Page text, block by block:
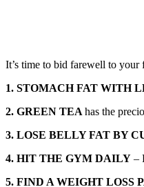
It’s time to bid farewell to your
1. STOMACH FAT WITH
2. GREEN TEA has the
3. LOSE BELLY FAT BY
4. HIT THE GYM DAILY –
5. FIND A WEIGHT LOSS